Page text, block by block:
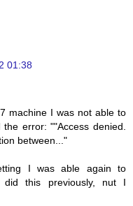
01:38
machine I was not able to
error: ""Access denied.
between..."
I was able again to
this previously, nut I